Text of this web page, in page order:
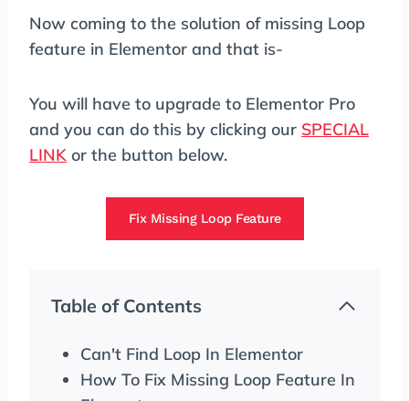
Now coming to the solution of missing Loop
feature in Elementor and that is-
You will have to upgrade to Elementor Pro
and you can do this by clicking our SPECIAL
LINK or the button below.
Fix Missing Loop Feature
Table of Contents
Can't Find Loop In Elementor
How To Fix Missing Loop Feature In